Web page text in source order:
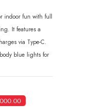
indoor fun with full
It features a
via Type-C.
blue lights for